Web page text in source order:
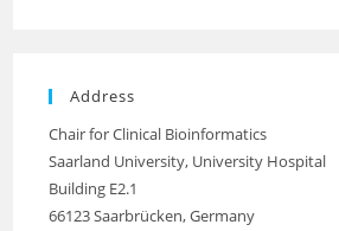
Address
Chair for Clinical Bioinformatics
Saarland University, University Hospital
Building E2.1
66123 Saarbrücken, Germany